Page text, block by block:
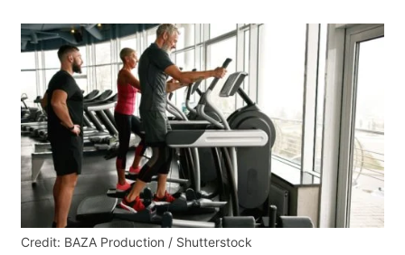
Credit: BAZA Production / Shutterstock